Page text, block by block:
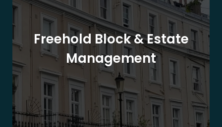
Freehold Block & Estate
Management